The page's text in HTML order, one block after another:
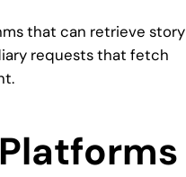
that can retrieve story
requests that fetch